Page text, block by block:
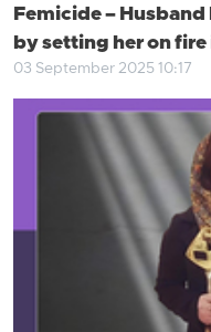
Femicide –
by setting her on fire
03 September 2025 10:17